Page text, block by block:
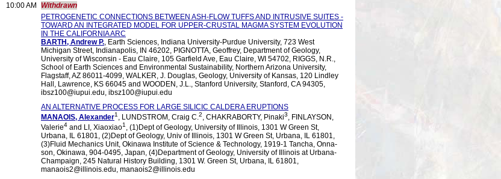
10:00 AM
Withdrawn
PETROGENETIC CONNECTIONS BETWEEN ASH-FLOW TUFFS AND INTRUSIVE SUITES -
TOWARD AN INTEGRATED MODEL FOR UPPER-CRUSTAL MAGMA SYSTEM EVOLUTION
IN THE CALIFORNIA ARC
BARTH, Andrew P., Earth Sciences, Indiana University-Purdue University, 723 West
Michigan Street, Indianapolis, IN 46202, PIGNOTTA, Geoffrey, Department of Geology,
University of Wisconsin - Eau Claire, 105 Garfield Ave, Eau Claire, WI 54702, RIGGS, N.R.,
School of Earth Sciences and Environmental Sustainability, Northern Arizona University,
Flagstaff, AZ 86011-4099, WALKER, J. Douglas, Geology, University of Kansas, 120 Lindley
Hall, Lawrence, KS 66045 and WOODEN, J.L., Stanford University, Stanford, CA 94305,
ibsz100@iupui.edu, ibsz100@iupui.edu
AN ALTERNATIVE PROCESS FOR LARGE SILICIC CALDERA ERUPTIONS
MANAOIS, Alexander1, LUNDSTROM, Craig C.2, CHAKRABORTY, Pinaki3, FINLAYSON,
Valerie4 and LI, Xiaoxiao1, (1)Dept of Geology, University of Illinois, 1301 W Green St,
Urbana, IL 61801, (2)Dept of Geology, Univ of Illinois, 1301 W Green St, Urbana, IL 61801,
(3)Fluid Mechanics Unit, Okinawa Institute of Science & Technology, 1919-1 Tancha, Onna-
son, Okinawa, 904-0495, Japan, (4)Department of Geology, University of Illinois at Urbana-
Champaign, 245 Natural History Building, 1301 W. Green St, Urbana, IL 61801,
manaois2@illinois.edu, manaois2@illinois.edu